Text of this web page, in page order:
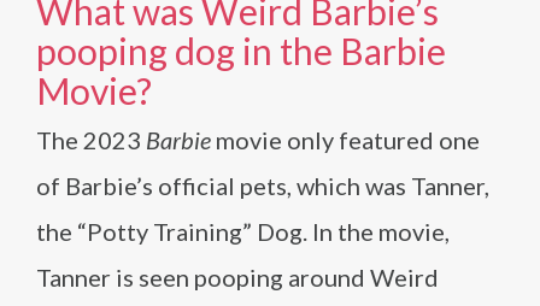
What was Weird Barbie’s
pooping dog in the Barbie
Movie?
The 2023 Barbie movie only featured one
of Barbie’s official pets, which was Tanner,
the “Potty Training” Dog. In the movie,
Tanner is seen pooping around Weird